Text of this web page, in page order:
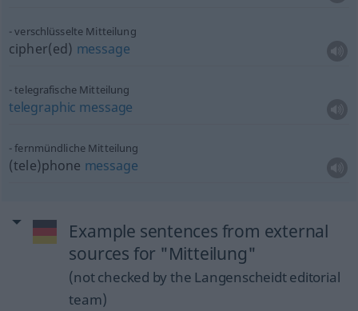
verschlüsselte Mitteilung
cipher(ed) message
telegrafische Mitteilung
telegraphic message
fernmündliche Mitteilung
(tele)phone message
Example sentences from external
sources for "Mitteilung"
(not checked by the Langenscheidt editorial
team)